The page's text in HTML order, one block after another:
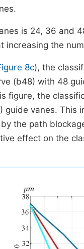
is 24, 36 and
increasing the
8c), the
(b48) with 48
figure, the
vanes. This
the path
effect on the